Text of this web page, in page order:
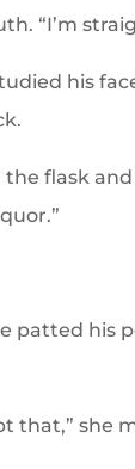
“I’m
his
the flask
patted his
that,” she